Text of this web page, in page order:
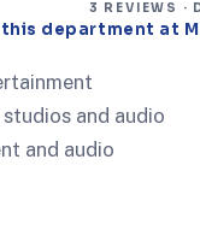
3 REVIEW S ·
department at
and audio
and audio